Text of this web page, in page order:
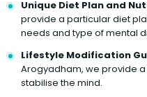
Unique Diet Plan and
provide a particular diet
needs and type of mental
Lifestyle Modification
Arogyadham, we provide
stabilise the mind.